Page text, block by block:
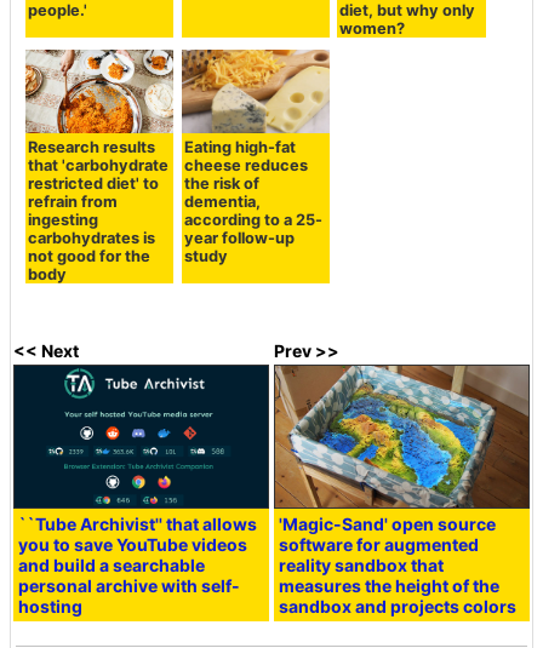
people.'
diet, but why only
women?
Research results
that 'carbohydrate
restricted diet' to
refrain from
ingesting
carbohydrates is
not good for the
body
Eating high-fat
cheese reduces
the risk of
dementia,
according to a 25-
year follow-up
study
<< Next
``Tube Archivist'' that allows
you to save YouTube videos
and build a searchable
personal archive with self-
hosting
Prev >>
'Magic-Sand' open source
software for augmented
reality sandbox that
measures the height of the
sandbox and projects colors